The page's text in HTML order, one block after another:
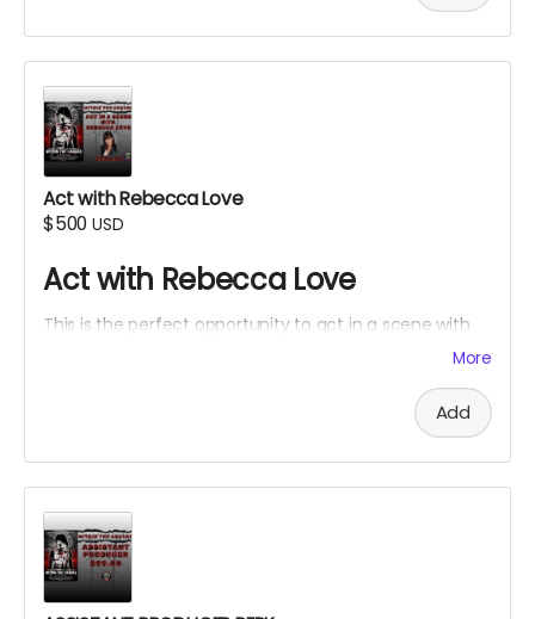
Act with Rebecca Love
$500 USD
Act with Rebecca Love
This is the perfect opportunity to act in a scene with
Rebecca Love with lines and an Associate ProducerMore
Add